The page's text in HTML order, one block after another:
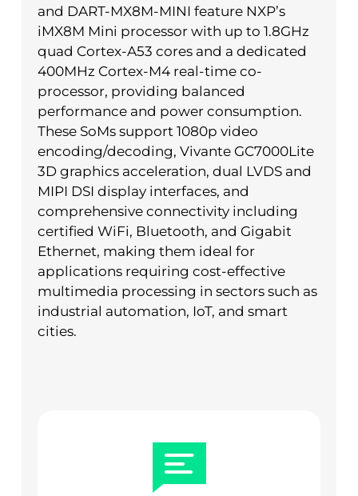
and DART-MX8M-MINI feature NXP’s
iMX8M Mini processor with up to 1.8GHz
quad Cortex-A53 cores and a dedicated
400MHz Cortex-M4 real-time co-
processor, providing balanced
performance and power consumption.
These SoMs support 1080p video
encoding/decoding, Vivante GC7000Lite
3D graphics acceleration, dual LVDS and
MIPI DSI display interfaces, and
comprehensive connectivity including
certified WiFi, Bluetooth, and Gigabit
Ethernet, making them ideal for
applications requiring cost-effective
multimedia processing in sectors such as
industrial automation, IoT, and smart
cities.